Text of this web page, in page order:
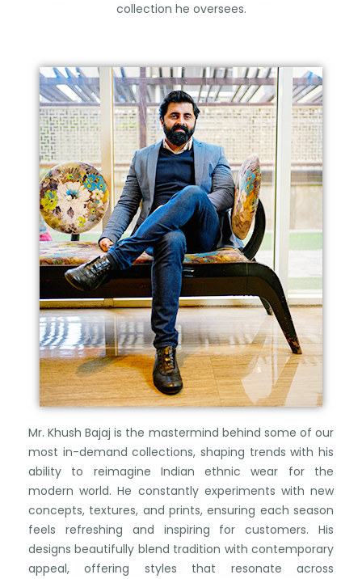
collection he oversees.
Mr. Khush Bajaj is the mastermind behind some of our
most in-demand collections, shaping trends with his
ability to reimagine Indian ethnic wear for the
modern world. He constantly experiments with new
concepts, textures, and prints, ensuring each season
feels refreshing and inspiring for customers. His
designs beautifully blend tradition with contemporary
appeal, offering styles that resonate across